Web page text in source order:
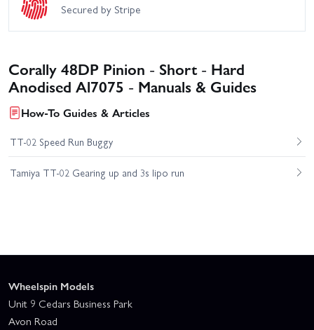
Secured by Stripe
Corally 48DP Pinion - Short - Hard
Anodised Al7075 - Manuals & Guides
How-To Guides & Articles
TT-02 Speed Run Buggy
Tamiya TT-02 Gearing up and 3s lipo run
Wheelspin Models
Unit 9 Cedars Business Park
Avon Road